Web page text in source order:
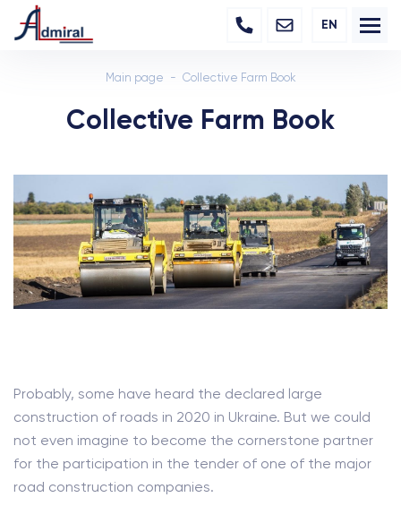
EN
Main page Collective Farm Book
Collective Farm Book
Probably, some have heard the declared large
construction of roads in 2020 in Ukraine. But we could
not even imagine to become the cornerstone partner
for the participation in the tender of one of the major
road construction companies.